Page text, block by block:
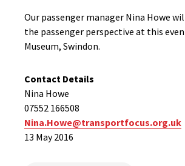
Our passenger manager Nina Howe
the passenger perspective at this
Museum, Swindon.
Contact Details
Nina Howe
07552 166508
Nina.Howe@transportfocus.org.uk
13 May 2016